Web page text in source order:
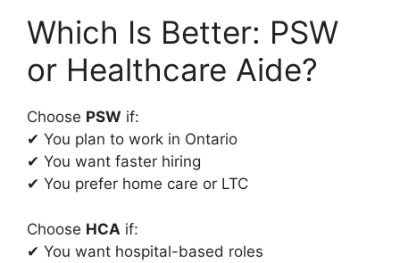
Which Is Better: PSW
or Healthcare Aide?
Choose PSW if:
✔ You plan to work in Ontario
✔ You want faster hiring
✔ You prefer home care or LTC
Choose HCA if:
✔ You want hospital-based roles